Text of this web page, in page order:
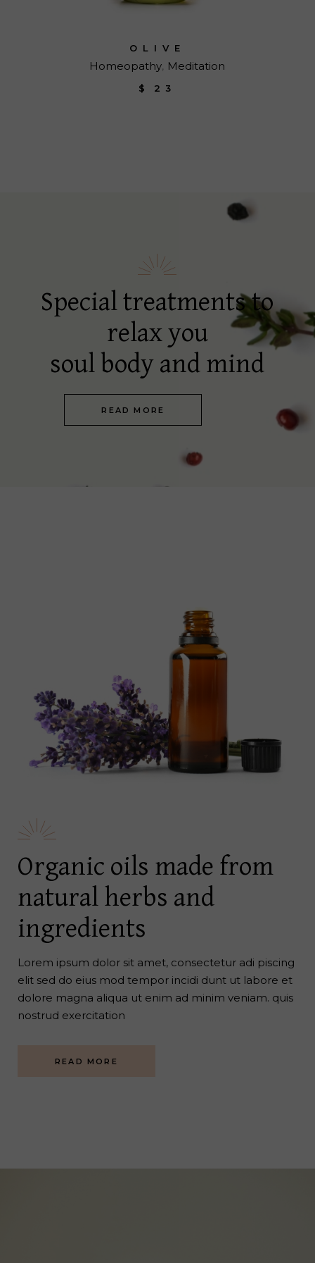
OLIVE
Homeopathy Meditation
$ 23
Special treatments to
relax you
soul body and mind
READ MORE
Organic oils made from
natural herbs and
ingredients
Lorem ipsum dolor sit amet, consectetur adi piscing
elit sed do eius mod tempor incidi dunt ut labore et
dolore magna aliqua ut enim ad minim veniam. quis
nostrud exercitation
READ MORE